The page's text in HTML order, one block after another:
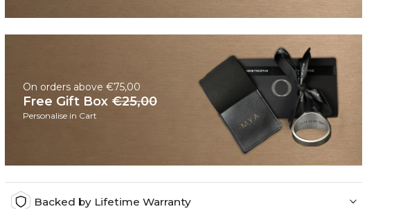
On orders above €75,00
Free Gift Box €25,00
Personalise in Cart
Backed by Lifetime Warranty